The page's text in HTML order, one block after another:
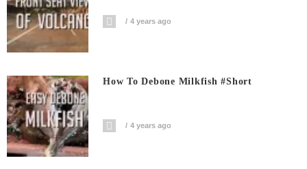
4 years ago
How To Debone Milkfish #short
4 years ago